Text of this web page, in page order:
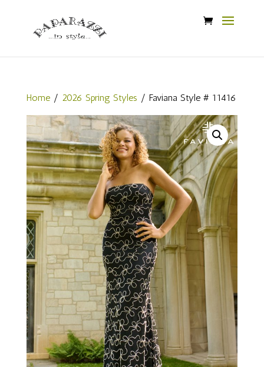
Home/ 2026 Spring Styles / Faviana Style # 11416